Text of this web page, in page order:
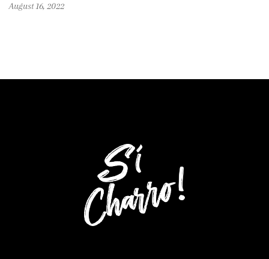
August 16, 2022